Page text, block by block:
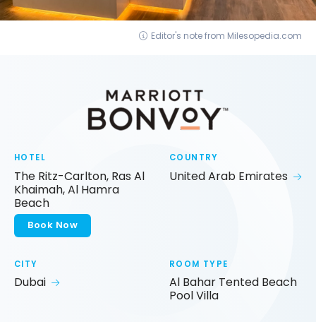
Editor's note from Milesopedia.com
HOTEL
The Ritz-Carlton, Ras Al
Khaimah, Al Hamra
Beach
Book Now
COUNTRY
United Arab Emirates
CITY
Dubai
ROOM TYPE
Al Bahar Tented Beach
Pool Villa